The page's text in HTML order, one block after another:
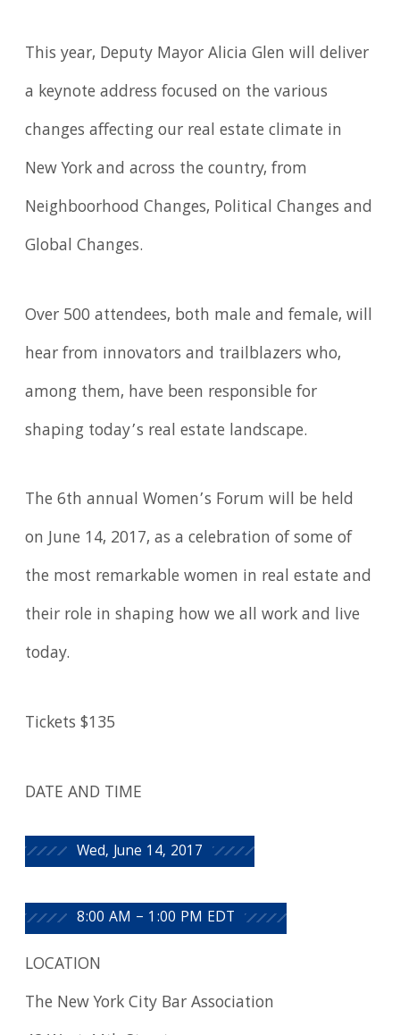
This year, Deputy Mayor Alicia Glen will deliver
a keynote address focused on the various
changes affecting our real estate climate in
New York and across the country, from
Neighboorhood Changes, Political Changes and
Global Changes.
Over 500 attendees, both male and female, will
hear from innovators and trailblazers who,
among them, have been responsible for
shaping today’s real estate landscape.
The 6th annual Women’s Forum will be held
on June 14, 2017, as a celebration of some of
the most remarkable women in real estate and
their role in shaping how we all work and live
today.
Tickets $135
DATE AND TIME
Wed, June 14, 2017
8:00 AM – 1:00 PM EDT
LOCATION
The New York City Bar Association